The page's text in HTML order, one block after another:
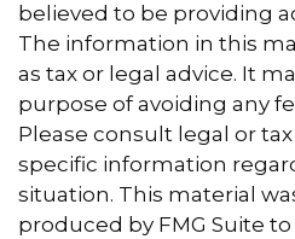
believed to be providing
The information in this
as tax or legal advice. It
purpose of avoiding any
Please consult legal or
specific information
situation. This material
produced by FMG Suite